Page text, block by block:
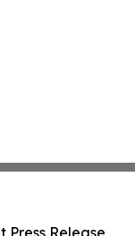
Press Release